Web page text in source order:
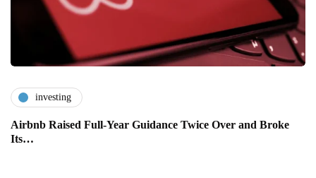
investing
Airbnb Raised Full-Year Guidance Twice Over and Broke
Its…